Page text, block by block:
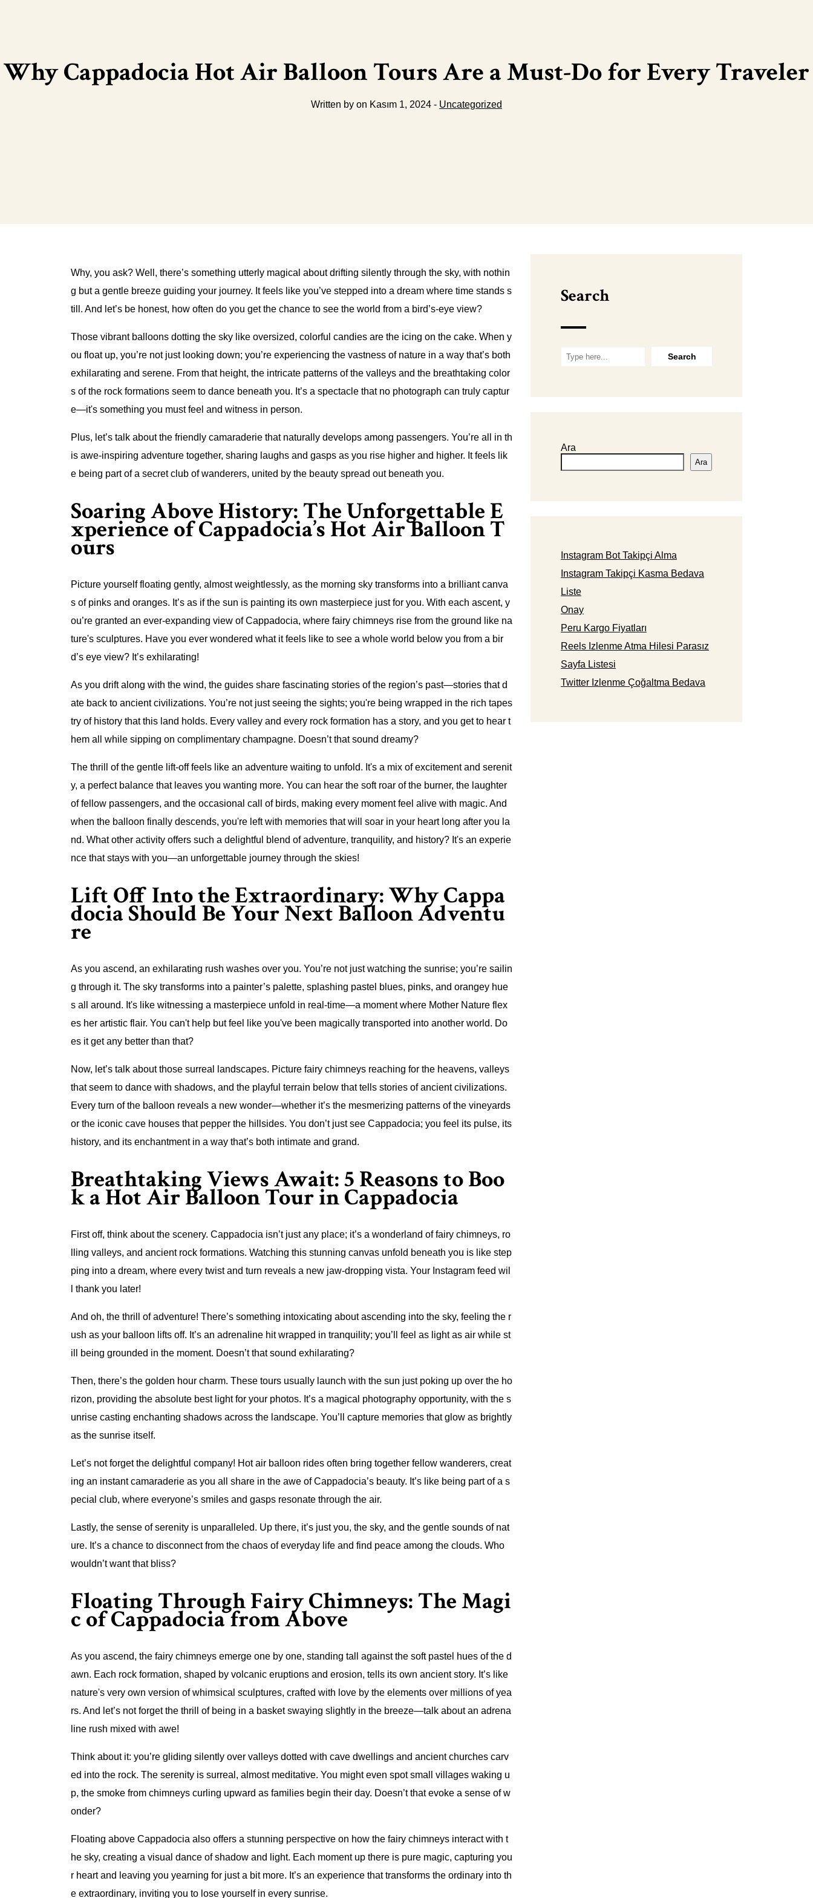
Why Cappadocia Hot Air Balloon Tours Are a Must-Do for Every Traveler
Written by on Kasım 1, 2024 - Uncategorized
Why, you ask? Well, there’s something utterly magical about drifting silently through the sky, with nothin
g but a gentle breeze guiding your journey. It feels like you’ve stepped into a dream where time stands s
till. And let’s be honest, how often do you get the chance to see the world from a bird’s-eye view?
Those vibrant balloons dotting the sky like oversized, colorful candies are the icing on the cake. When y
ou float up, you’re not just looking down; you’re experiencing the vastness of nature in a way that’s both
exhilarating and serene. From that height, the intricate patterns of the valleys and the breathtaking color
s of the rock formations seem to dance beneath you. It’s a spectacle that no photograph can truly captur
e—it's something you must feel and witness in person.
Plus, let’s talk about the friendly camaraderie that naturally develops among passengers. You’re all in th
is awe-inspiring adventure together, sharing laughs and gasps as you rise higher and higher. It feels lik
e being part of a secret club of wanderers, united by the beauty spread out beneath you.
Soaring Above History: The Unforgettable E
xperience of Cappadocia’s Hot Air Balloon T
ours
Picture yourself floating gently, almost weightlessly, as the morning sky transforms into a brilliant canva
s of pinks and oranges. It’s as if the sun is painting its own masterpiece just for you. With each ascent, y
ou’re granted an ever-expanding view of Cappadocia, where fairy chimneys rise from the ground like na
ture's sculptures. Have you ever wondered what it feels like to see a whole world below you from a bir
d’s eye view? It’s exhilarating!
As you drift along with the wind, the guides share fascinating stories of the region’s past—stories that d
ate back to ancient civilizations. You’re not just seeing the sights; you're being wrapped in the rich tapes
try of history that this land holds. Every valley and every rock formation has a story, and you get to hear t
hem all while sipping on complimentary champagne. Doesn’t that sound dreamy?
The thrill of the gentle lift-off feels like an adventure waiting to unfold. It's a mix of excitement and serenit
y, a perfect balance that leaves you wanting more. You can hear the soft roar of the burner, the laughter
of fellow passengers, and the occasional call of birds, making every moment feel alive with magic. And
when the balloon finally descends, you're left with memories that will soar in your heart long after you la
nd. What other activity offers such a delightful blend of adventure, tranquility, and history? It's an experie
nce that stays with you—an unforgettable journey through the skies!
Lift Off Into the Extraordinary: Why Cappa
docia Should Be Your Next Balloon Adventu
re
As you ascend, an exhilarating rush washes over you. You’re not just watching the sunrise; you’re sailin
g through it. The sky transforms into a painter’s palette, splashing pastel blues, pinks, and orangey hue
s all around. It's like witnessing a masterpiece unfold in real-time—a moment where Mother Nature flex
es her artistic flair. You can't help but feel like you've been magically transported into another world. Do
es it get any better than that?
Now, let’s talk about those surreal landscapes. Picture fairy chimneys reaching for the heavens, valleys
that seem to dance with shadows, and the playful terrain below that tells stories of ancient civilizations.
Every turn of the balloon reveals a new wonder—whether it’s the mesmerizing patterns of the vineyards
or the iconic cave houses that pepper the hillsides. You don’t just see Cappadocia; you feel its pulse, its
history, and its enchantment in a way that’s both intimate and grand.
Breathtaking Views Await: 5 Reasons to Boo
k a Hot Air Balloon Tour in Cappadocia
First off, think about the scenery. Cappadocia isn’t just any place; it’s a wonderland of fairy chimneys, ro
lling valleys, and ancient rock formations. Watching this stunning canvas unfold beneath you is like step
ping into a dream, where every twist and turn reveals a new jaw-dropping vista. Your Instagram feed wil
l thank you later!
And oh, the thrill of adventure! There’s something intoxicating about ascending into the sky, feeling the r
ush as your balloon lifts off. It’s an adrenaline hit wrapped in tranquility; you’ll feel as light as air while st
ill being grounded in the moment. Doesn’t that sound exhilarating?
Then, there’s the golden hour charm. These tours usually launch with the sun just poking up over the ho
rizon, providing the absolute best light for your photos. It’s a magical photography opportunity, with the s
unrise casting enchanting shadows across the landscape. You’ll capture memories that glow as brightly
as the sunrise itself.
Let’s not forget the delightful company! Hot air balloon rides often bring together fellow wanderers, creat
ing an instant camaraderie as you all share in the awe of Cappadocia’s beauty. It’s like being part of a s
pecial club, where everyone’s smiles and gasps resonate through the air.
Lastly, the sense of serenity is unparalleled. Up there, it’s just you, the sky, and the gentle sounds of nat
ure. It’s a chance to disconnect from the chaos of everyday life and find peace among the clouds. Who
wouldn’t want that bliss?
Floating Through Fairy Chimneys: The Magi
c of Cappadocia from Above
As you ascend, the fairy chimneys emerge one by one, standing tall against the soft pastel hues of the d
awn. Each rock formation, shaped by volcanic eruptions and erosion, tells its own ancient story. It’s like
nature's very own version of whimsical sculptures, crafted with love by the elements over millions of yea
rs. And let’s not forget the thrill of being in a basket swaying slightly in the breeze—talk about an adrena
line rush mixed with awe!
Think about it: you’re gliding silently over valleys dotted with cave dwellings and ancient churches carv
ed into the rock. The serenity is surreal, almost meditative. You might even spot small villages waking u
p, the smoke from chimneys curling upward as families begin their day. Doesn’t that evoke a sense of w
onder?
Floating above Cappadocia also offers a stunning perspective on how the fairy chimneys interact with t
he sky, creating a visual dance of shadow and light. Each moment up there is pure magic, capturing you
r heart and leaving you yearning for just a bit more. It’s an experience that transforms the ordinary into th
e extraordinary, inviting you to lose yourself in every sunrise.
Search
Ara
Ara
Instagram Bot Takipçi Alma
Instagram Takipçi Kasma Bedava
Liste
Onay
Peru Kargo Fiyatları
Reels Izlenme Atma Hilesi Parasız
Sayfa Listesi
Twitter Izlenme Çoğaltma Bedava